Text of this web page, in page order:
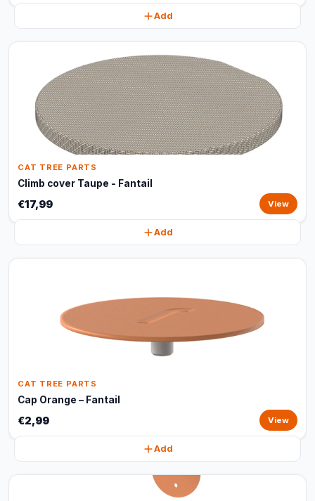
Add
CAT TREE PARTS
Climb cover Taupe - Fantail
€17,99 View
Add
CAT TREE PARTS
Cap Orange – Fantail
€2,99 View
Add